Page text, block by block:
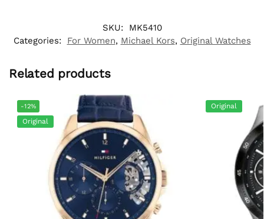
SKU:
MK5410
Categories:
For Women, Michael Kors, Original Watches
Related products
-12%
Original
Original